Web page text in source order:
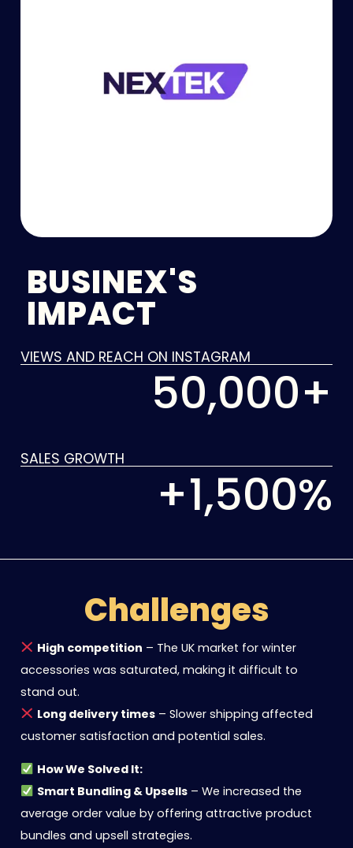
BUSINEX'S
IMPACT
VIEWS AND REACH ON INSTAGRAM
50,000+
SALES GROWTH
+1,500%
Challenges
High competition – The UK market for winter
accessories was saturated, making it difficult to
stand out.
Long delivery times– Slower shipping affected
customer satisfaction and potential sales.
How We Solved It:
Smart Bundling & Upsells– We increased the
average order value by offering attractive product
bundles and upsell strategies.